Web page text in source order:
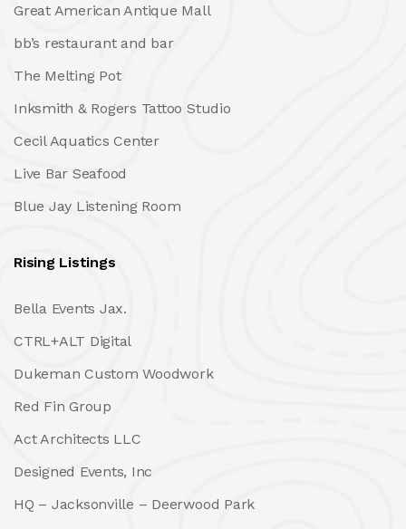
Great American Antique Mall
bb’s restaurant and bar
The Melting Pot
Inksmith & Rogers Tattoo Studio
Cecil Aquatics Center
Live Bar Seafood
Blue Jay Listening Room
Rising Listings
Bella Events Jax.
CTRL+ALT Digital
Dukeman Custom Woodwork
Red Fin Group
Act Architects LLC
Designed Events, Inc
HQ – Jacksonville – Deerwood Park